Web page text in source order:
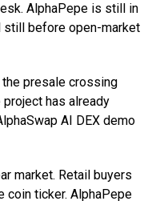
AlphaPepe is still in
still before open-market
presale crossing
has already
AI DEX demo
market. Retail buyers
coin ticker. AlphaPepe